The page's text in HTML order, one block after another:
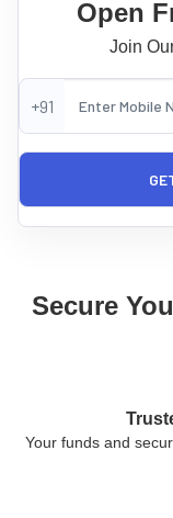
Open
Join
+91
Secure
Your funds and